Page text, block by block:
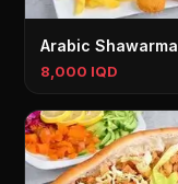
Arabic Shawarma
8,000 IQD